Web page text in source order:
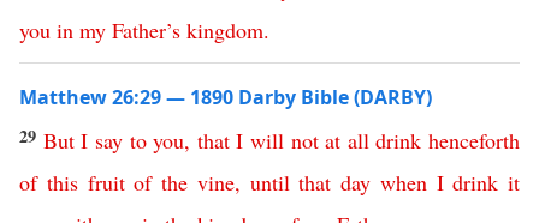
you in my Father’s kingdom.
Matthew 26:29 — 1890 Darby Bible (DARBY)
29 But I say to you, that I will not at all drink henceforth
of this fruit of the vine, until that day when I drink it